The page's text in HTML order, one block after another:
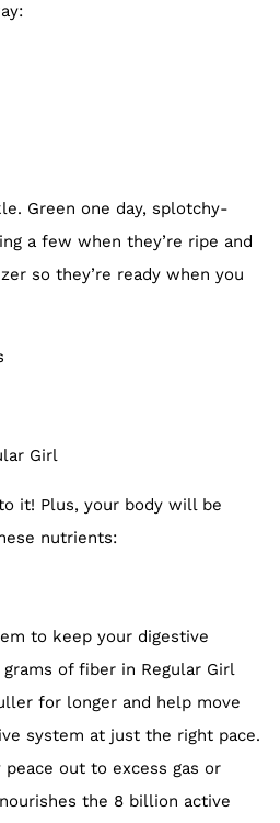
Green one day, splotchy-
a few when they’re ripe and
so they’re ready when you
Girl
it! Plus, your body will be
nutrients:
to keep your digestive
of fiber in Regular Girl
for longer and help move
system at just the right pace.
peace out to excess gas or
the 8 billion active